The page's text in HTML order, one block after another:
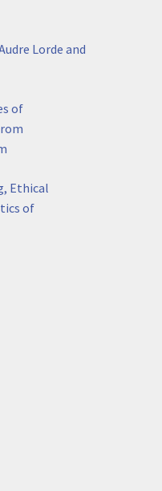
Lorde and
of
Ethical
of